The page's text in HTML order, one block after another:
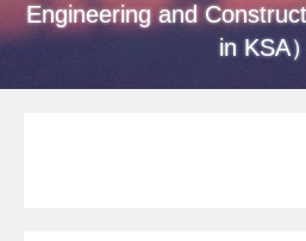
Engineering and
in KSA）